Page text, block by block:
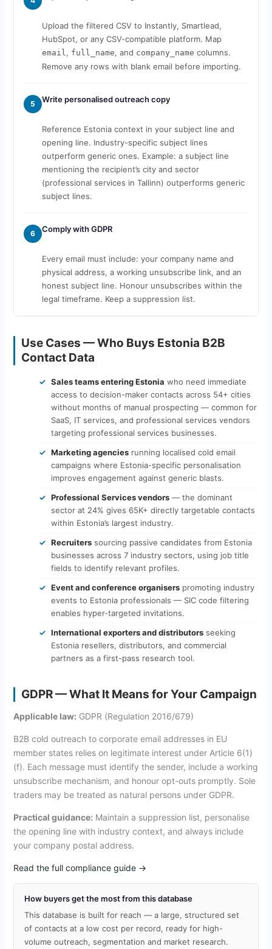
Upload the filtered CSV to Instantly, Smartlead,
HubSpot, or any CSV-compatible platform. Map
email , full_name, and company_name columns.
Remove any rows with blank email before importing.
5 Write personalised outreach copy
Reference Estonia context in your subject line and
opening line. Industry-specific subject lines
outperform generic ones. Example: a subject line
mentioning the recipient’s city and sector
(professional services in Tallinn) outperforms generic
subject lines.
6 Comply with GDPR
Every email must include: your company name and
physical address, a working unsubscribe link, and an
honest subject line. Honour unsubscribes within the
legal timeframe. Keep a suppression list.
Use Cases — Who Buys Estonia B2B
Contact Data
Sales teams entering Estonia who need immediate
access to decision-maker contacts across 54+ cities
without months of manual prospecting — common for
SaaS, IT services, and professional services vendors
targeting professional services businesses.
Marketing agenciesrunning localised cold email
campaigns where Estonia-specific personalisation
improves engagement against generic blasts.
Professional Services vendors— the dominant
sector at 24% gives 65K+ directly targetable contacts
within Estonia’s largest industry.
Recruiterssourcing passive candidates from Estonia
businesses across 7 industry sectors, using job title
fields to identify relevant profiles.
Event and conference organiserspromoting industry
events to Estonia professionals — SIC code filtering
enables hyper-targeted invitations.
International exporters and distributorsseeking
Estonia resellers, distributors, and commercial
partners as a first-pass research tool.
GDPR — What It Means for Your Campaign
Applicable law: GDPR (Regulation 2016/679)
B2B cold outreach to corporate email addresses in EU
member states relies on legitimate interest under Article 6(1)
(f). Each message must identify the sender, include a working
unsubscribe mechanism, and honour opt-outs promptly. Sole
traders may be treated as natural persons under GDPR.
Practical guidance: Maintain a suppression list, personalise
the opening line with industry context, and always include
your company postal address.
Read the full compliance guide →
How buyers get the most from this database
This database is built for reach — a large, structured set
of contacts at a low cost per record, ready for high-
volume outreach, segmentation and market research.